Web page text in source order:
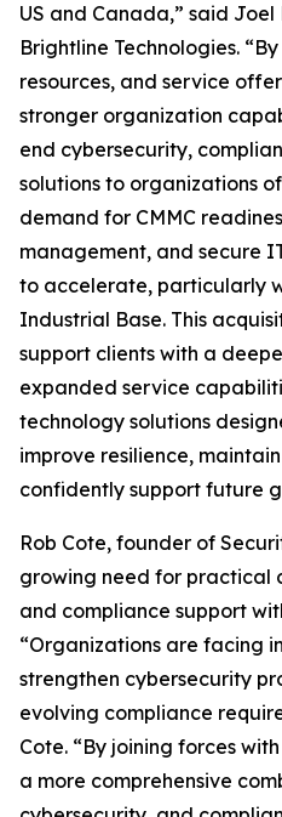
US and Canada,” said Joel
Brightline Technologies.
resources, and service
stronger organization
end cybersecurity,
solutions to organizations
demand for CMMC
management, and secure
to accelerate, particularly
Industrial Base. This
support clients with a
expanded service
technology solutions
improve resilience,
confidently support future
Rob Cote, founder of
growing need for practical
and compliance support
“Organizations are facing
strengthen cybersecurity
evolving compliance
Cote. “By joining forces
a more comprehensive